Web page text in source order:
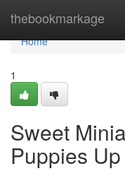
thebookmarkage
Home
Home
1
Sweet
Puppies